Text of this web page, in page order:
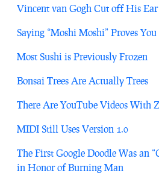
Vincent van Gogh Cut off His Ear
Saying “Moshi Moshi” Proves
Most Sushi is Previously Frozen
Bonsai Trees Are Actually Trees
There Are YouTube Videos With
MIDI Still Uses Version 1.0
The First Google Doodle Was an
in Honor of Burning Man